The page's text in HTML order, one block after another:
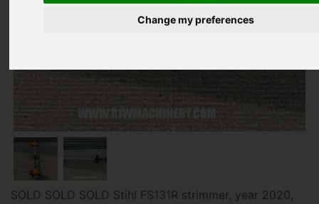
Change my preferences
SOLD SOLD SOLD Stihl FS131R strimmer, year 2020,